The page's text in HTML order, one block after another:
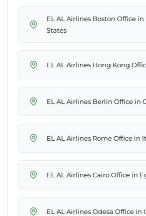
EL AL Airlines Boston Office
States
EL AL Airlines Hong Kong
EL AL Airlines Berlin Office in
EL AL Airlines Rome Office in
EL AL Airlines Cairo Office in
EL AL Airlines Odesa Office in